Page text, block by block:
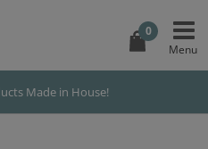
0
Made in House!